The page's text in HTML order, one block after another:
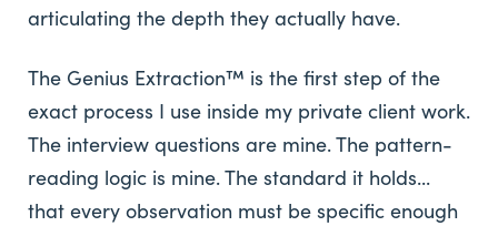
articulating the depth they actually have.
The Genius Extraction™ is the first step of the
exact process I use inside my private client work.
The interview questions are mine. The pattern-
reading logic is mine. The standard it holds...
that every observation must be specific enough